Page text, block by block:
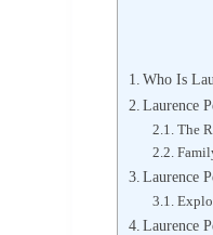
Who Is
Laurence
The
Laurence
Laurence